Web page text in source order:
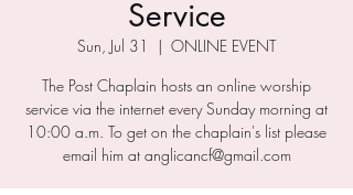
Service
Sun, Jul 31
  |
ONLINE EVENT
The Post Chaplain hosts an online worship
service via the internet every Sunday morning at
10:00 a.m. To get on the chaplain's list please
email him at anglicancf@gmail.com